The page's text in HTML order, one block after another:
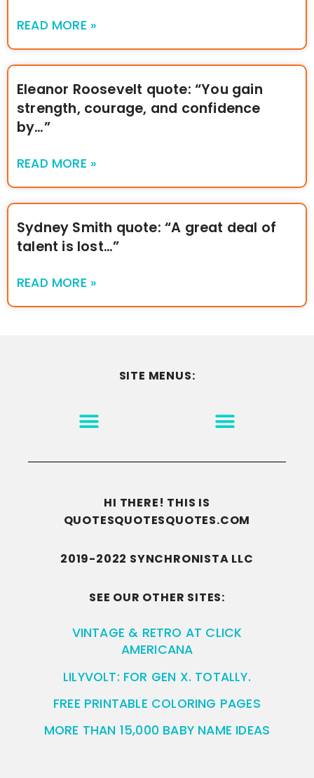
READ MORE »
Eleanor Roosevelt quote: “You gain
strength, courage, and confidence
by…”
READ MORE »
Sydney Smith quote: “A great deal of
talent is lost…”
READ MORE »
SITE MENUS:
HI THERE! THIS IS
QUOTESQUOTESQUOTES.COM
2019-2022 SYNCHRONISTA LLC
SEE OUR OTHER SITES:
VINTAGE & RETRO AT CLICK
AMERICANA
LILYVOLT: FOR GEN X. TOTALLY.
FREE PRINTABLE COLORING PAGES
MORE THAN 15,000 BABY NAME IDEAS